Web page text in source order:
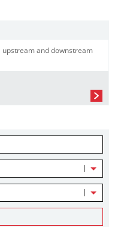
upstream and downstream